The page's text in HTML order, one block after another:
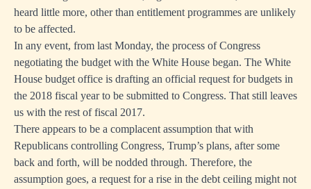
heard little more, other than entitlement programmes are unlikely
to be affected.
In any event, from last Monday, the process of Congress
negotiating the budget with the White House began. The White
House budget office is drafting an official request for budgets in
the 2018 fiscal year to be submitted to Congress. That still leaves
us with the rest of fiscal 2017.
There appears to be a complacent assumption that with
Republicans controlling Congress, Trump’s plans, after some
back and forth, will be nodded through. Therefore, the
assumption goes, a request for a rise in the debt ceiling might not